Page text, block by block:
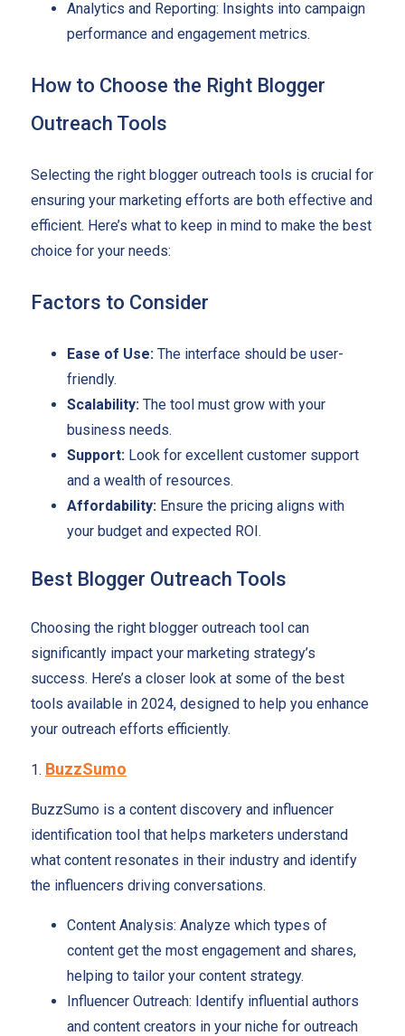
Analytics and Reporting: Insights into campaign
performance and engagement metrics.
How to Choose the Right Blogger
Outreach Tools
Selecting the right blogger outreach tools is crucial for
ensuring your marketing efforts are both effective and
efficient. Here’s what to keep in mind to make the best
choice for your needs:
Factors to Consider
Ease of Use:The interface should be user-
friendly.
Scalability:The tool must grow with your
business needs.
Support:Look for excellent customer support
and a wealth of resources.
Affordability:Ensure the pricing aligns with
your budget and expected ROI.
Best Blogger Outreach Tools
Choosing the right blogger outreach tool can
significantly impact your marketing strategy’s
success. Here’s a closer look at some of the best
tools available in 2024, designed to help you enhance
your outreach efforts efficiently.
1. BuzzSumo
BuzzSumo is a content discovery and influencer
identification tool that helps marketers understand
what content resonates in their industry and identify
the influencers driving conversations.
Content Analysis: Analyze which types of
content get the most engagement and shares,
helping to tailor your content strategy.
Influencer Outreach: Identify influential authors
and content creators in your niche for outreach